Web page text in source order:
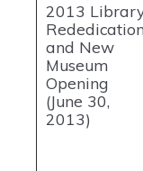
2013
and New
Museum
Opening
(June 30,
2013)